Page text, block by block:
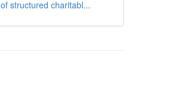
of structured charitabl...